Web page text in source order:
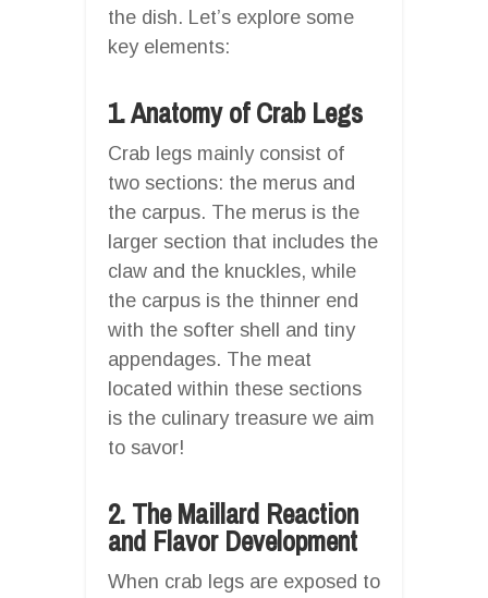
the dish. Let’s explore some
key elements:
1. Anatomy of Crab Legs
Crab legs mainly consist of
two sections: the merus and
the carpus. The merus is the
larger section that includes the
claw and the knuckles, while
the carpus is the thinner end
with the softer shell and tiny
appendages. The meat
located within these sections
is the culinary treasure we aim
to savor!
2. The Maillard Reaction
and Flavor Development
When crab legs are exposed to